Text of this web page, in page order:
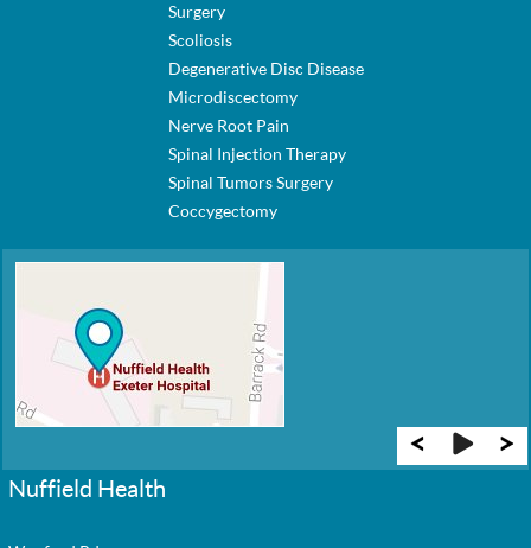
Surgery
Scoliosis
Degenerative Disc Disease
Microdiscectomy
Nerve Root Pain
Spinal Injection Therapy
Spinal Tumors Surgery
Coccygectomy
Nuffield Health
New Guernsey